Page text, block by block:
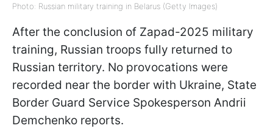
Photo: Russian military training in Belarus (Getty Images)
After the conclusion of Zapad-2025 military
training, Russian troops fully returned to
Russian territory. No provocations were
recorded near the border with Ukraine, State
Border Guard Service Spokesperson Andrii
Demchenko reports.